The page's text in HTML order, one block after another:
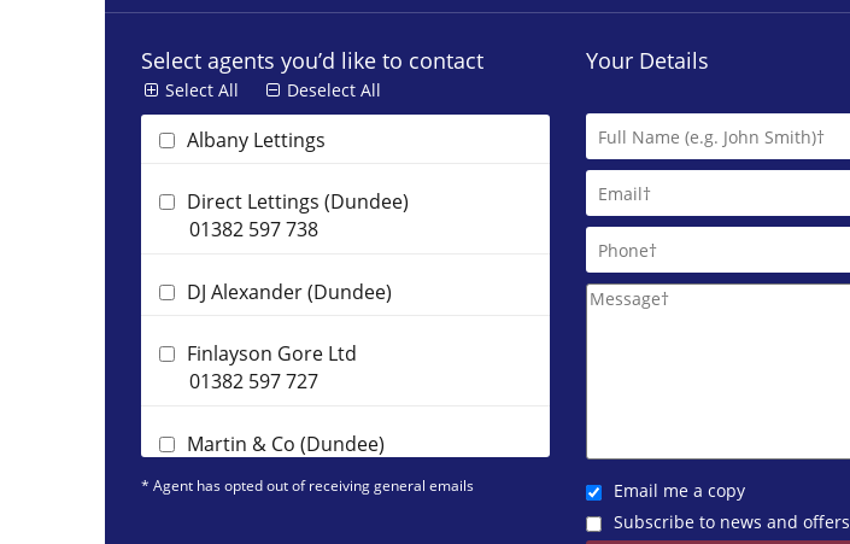
Select agents you’d like to contact
Select All Deselect All
Albany Lettings
Direct Lettings (Dundee)
01382 597 738
DJ Alexander (Dundee)
Finlayson Gore Ltd
01382 597 727
Martin & Co (Dundee)
* Agent has opted out of receiving general emails
Your Details
Email me a copy
Subscribe to news and offers